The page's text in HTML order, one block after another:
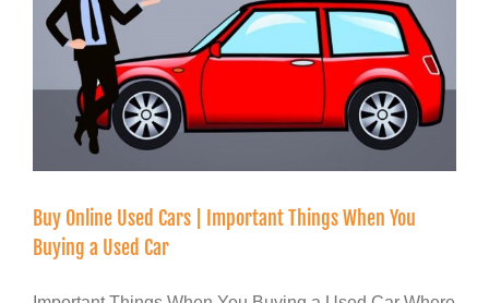
Buy Online Used Cars | Important Things When You
Buying a Used Car